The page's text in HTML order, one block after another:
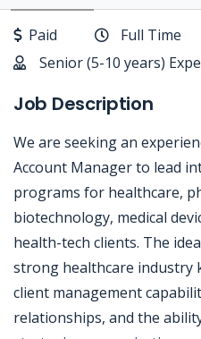
Paid
Full Time
Senior (5-10 years)
Job Description
We are seeking an
Account Manager to lead
programs for healthcare,
biotechnology, medical
health-tech clients. The
strong healthcare industry
client management
relationships, and the